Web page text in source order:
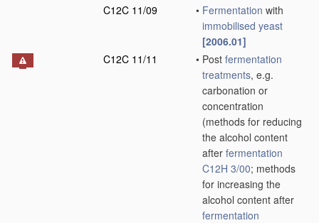
C12C 11/09
• Fermentation with
immobilised yeast
[2006.01]
C12C 11/11
• Post fermentation
treatments, e.g.
carbonation or
concentration
(methods for reducing
the alcohol content
after fermentation
C12H 3/00; methods
for increasing the
alcohol content after
fermentation